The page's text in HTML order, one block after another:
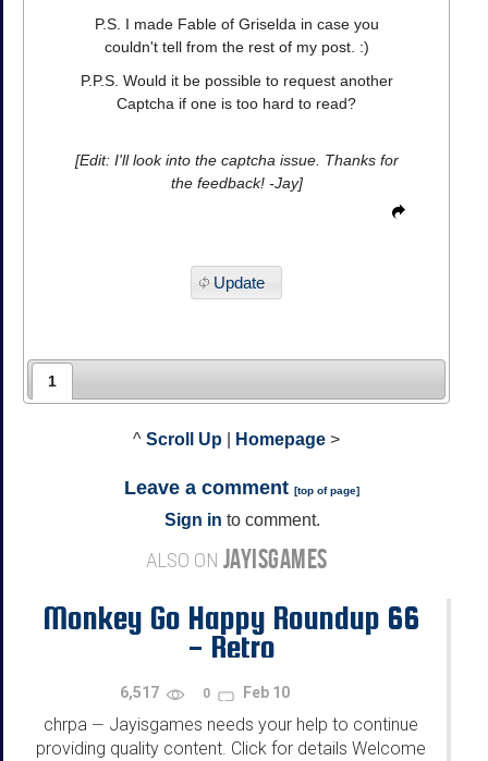
P.S. I made Fable of Griselda in case you
couldn't tell from the rest of my post. :)
P.P.S. Would it be possible to request another
Captcha if one is too hard to read?
[Edit: I'll look into the captcha issue. Thanks for
the feedback! -Jay]
Update
1
^ Scroll Up Homepage >
Leave a comment [top of page]
Sign in to comment.
ALSO ON JAYISGAMES
Monkey Go Happy Roundup 66
- Retro
6,517 0 Feb 10
chrpa — Jayisgames needs your help to continue
providing quality content. Click for details Welcome